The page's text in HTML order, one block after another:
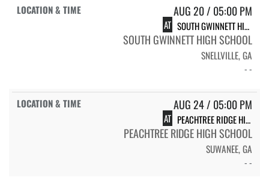
AUG 20 / 05:00 PM
AT SOUTH GWINNETT HIGH SCHOOL COMETS
SOUTH GWINNETT HIGH SCHOOL
SNELLVILLE, GA
- -
AUG 24 / 05:00 PM
AT PEACHTREE RIDGE HIGH SCHOOL LIONS
PEACHTREE RIDGE HIGH SCHOOL
SUWANEE, GA
- -